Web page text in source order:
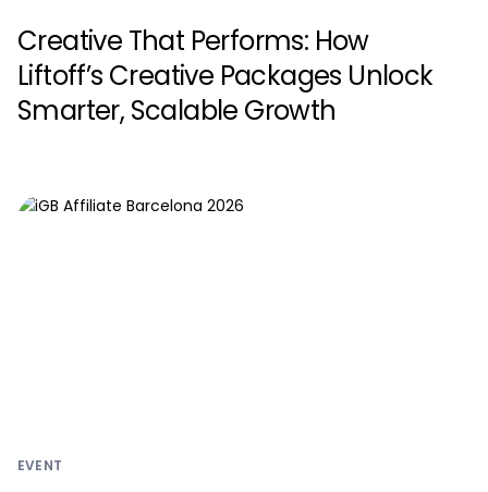
Creative That Performs: How
Liftoff’s Creative Packages Unlock
Smarter, Scalable Growth
EVENT